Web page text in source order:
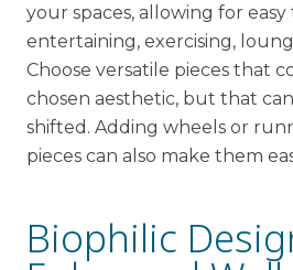
your spaces, allowing for
entertaining, exercising,
Choose versatile pieces that
chosen aesthetic, but that
shifted. Adding wheels or
pieces can also make them
Biophilic